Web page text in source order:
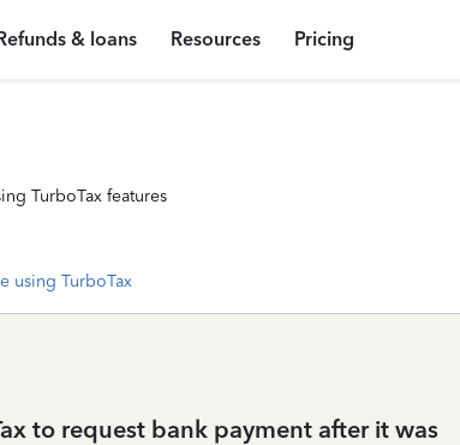
& loans Resources Pricing
TurboTax features
using TurboTax
to request bank payment after it was